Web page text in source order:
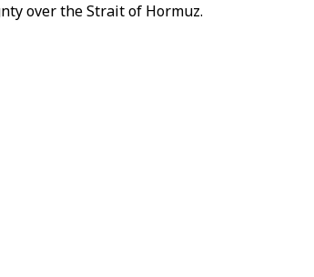
over the Strait of Hormuz.